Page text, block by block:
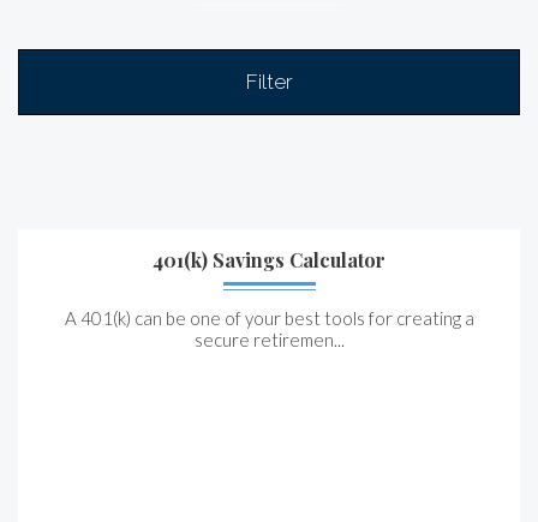
Filter
401(k) Savings Calculator
A 401(k) can be one of your best tools for creating a
secure retiremen...